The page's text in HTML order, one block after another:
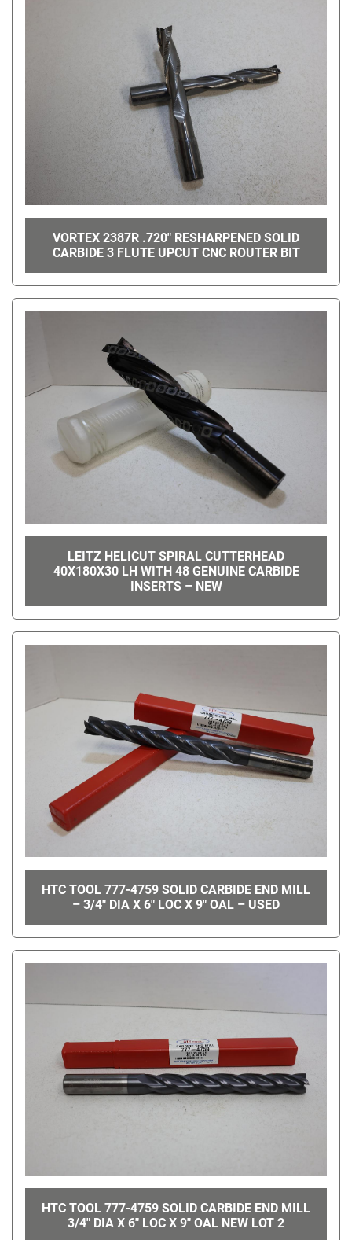
VORTEX 2387R .720" RESHARPENED SOLID
CARBIDE 3 FLUTE UPCUT CNC ROUTER BIT
LEITZ HELICUT SPIRAL CUTTERHEAD
40X180X30 LH WITH 48 GENUINE CARBIDE
INSERTS – NEW
HTC TOOL 777-4759 SOLID CARBIDE END MILL
– 3/4" DIA X 6" LOC X 9" OAL – USED
HTC TOOL 777-4759 SOLID CARBIDE END MILL
3/4" DIA X 6" LOC X 9" OAL NEW LOT 2